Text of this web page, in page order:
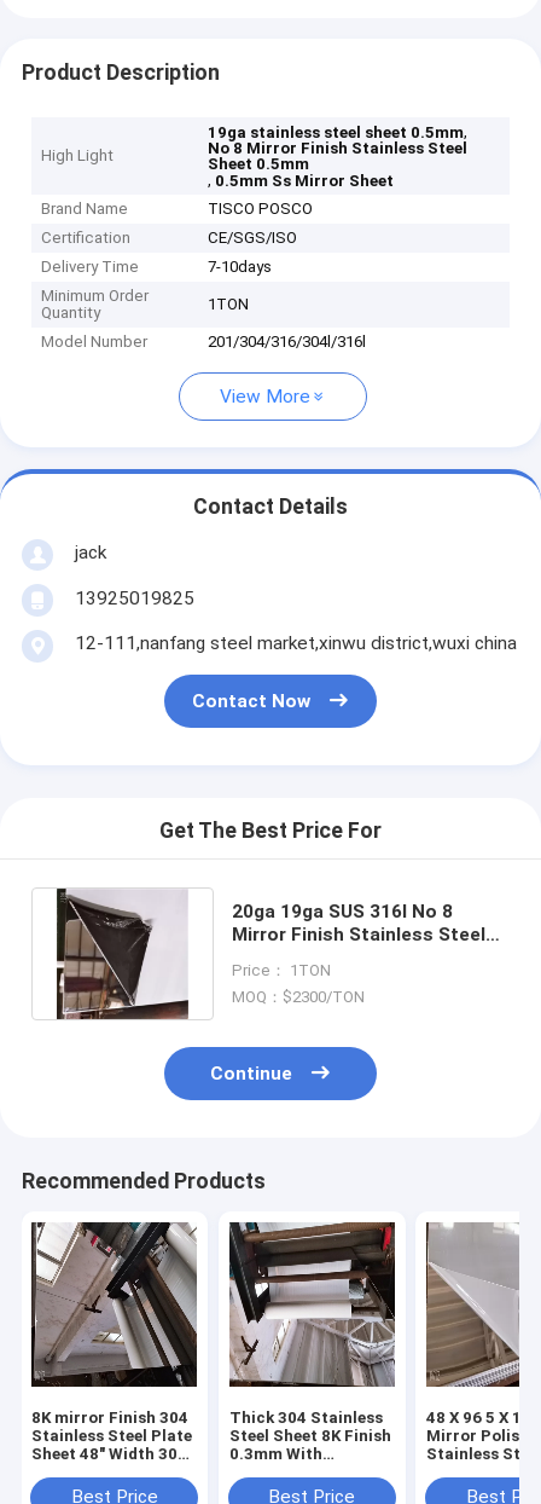
Product Description
High Light
19ga stainless steel sheet 0.5mm,
No 8 Mirror Finish Stainless Steel
Sheet 0.5mm
, 0.5mm Ss Mirror Sheet
Brand Name
TISCO POSCO
Certification
CE/SGS/ISO
Delivery Time
7-10days
Minimum Order
Quantity
1TON
Model Number 201/304/316/304l/316l
View More
Contact Details
jack
13925019825
12-111,nanfang steel market,xinwu district,wuxi china
Contact Now
Get The Best Price For
20ga 19ga SUS 316l No 8
Mirror Finish Stainless Steel
Price： 1TON
MOQ：$2300/TON
Continue
Recommended Products
8K mirror Finish 304
Stainless Steel Plate
Sheet 48" Width 30
Best Price
Thick 304 Stainless
Steel Sheet 8K Finish
0.3mm With
Formability
Best Price
48 X 96 5 X 10
Mirror
Stainless
A240 Tp304
Best